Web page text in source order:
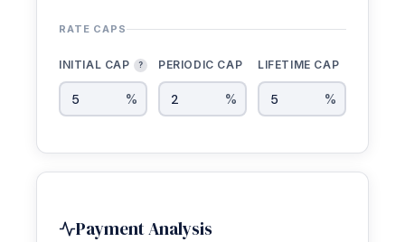
RATE CAPS
INITIAL CAP ?
%
PERIODIC CAP
%
LIFETIME CAP
%
Payment Analysis